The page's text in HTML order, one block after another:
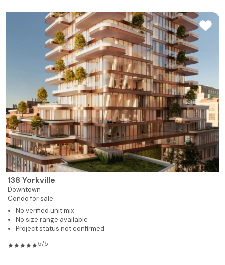
138 Yorkville
Downtown
Condo for sale
No verified unit mix
No size range available
Project status not confirmed
5/5